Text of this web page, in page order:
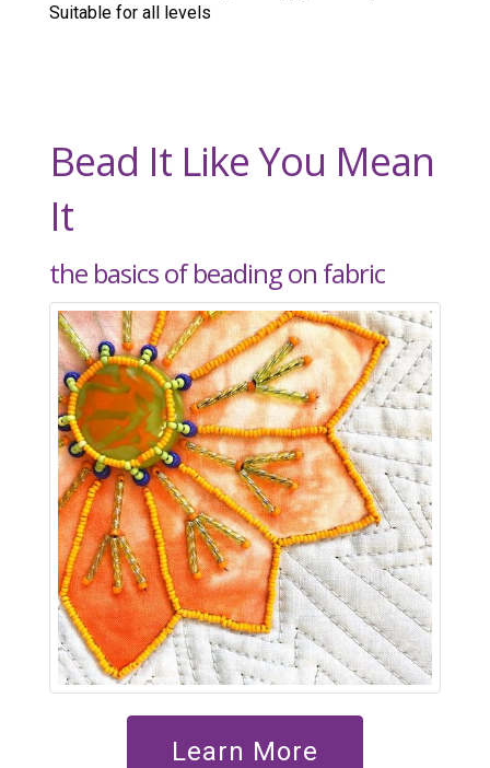
Suitable for all levels
Bead It Like You Mean
It
the basics of beading on fabric
Learn More